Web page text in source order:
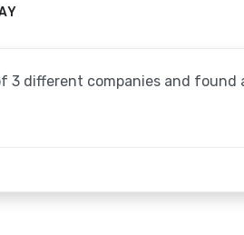
3 different companies and found